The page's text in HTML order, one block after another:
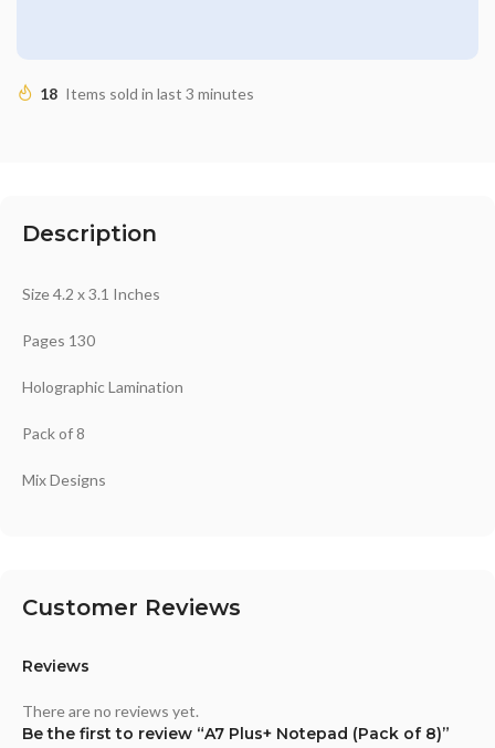
18 Items sold in last 3 minutes
Description
Size 4.2 x 3.1 Inches
Pages 130
Holographic Lamination
Pack of 8
Mix Designs
Customer Reviews
Reviews
There are no reviews yet.
Be the first to review “A7 Plus+ Notepad (Pack of 8)”